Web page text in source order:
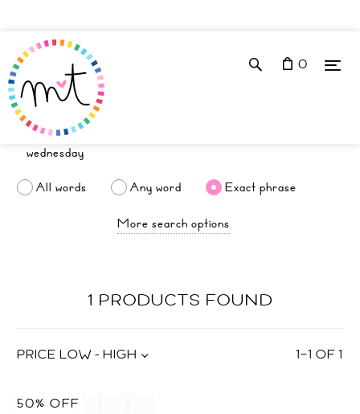
0
All words Any word
Exact phrase
More search options
1 PRODUCTS FOUND
1–1 OF1
PRICE LOW - HIGH
50% OFF